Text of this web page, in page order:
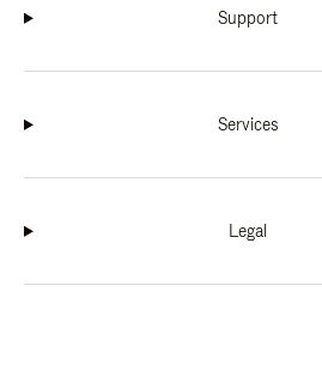
Support
Services
Legal